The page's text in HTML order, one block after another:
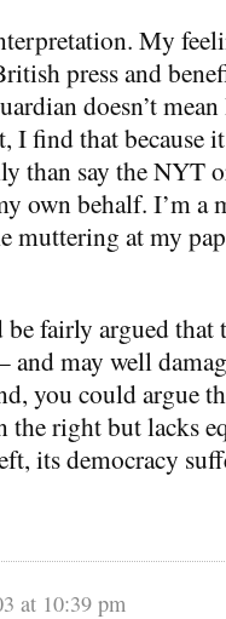
My
press and
doesn’t
I find that because
than say the NYT
own behalf. I’m a
muttering at my
fairly argued that
and may well
you could argue
the right but lacks
its democracy
at 10:39 pm